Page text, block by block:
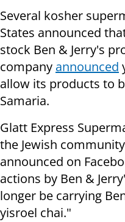
Several kosher
States announced
stock Ben & Jerry's
company announced
allow its products to
Samaria.
Glatt Express
the Jewish
announced on
actions by Ben &
longer be carrying
yisroel chai."